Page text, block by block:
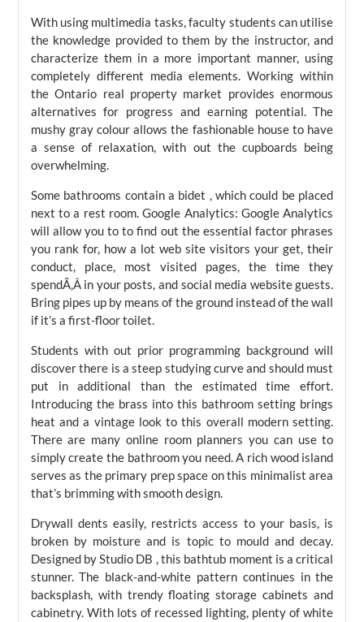
With using multimedia tasks, faculty students can utilise
the knowledge provided to them by the instructor, and
characterize them in a more important manner, using
completely different media elements. Working within
the Ontario real property market provides enormous
alternatives for progress and earning potential. The
mushy gray colour allows the fashionable house to have
a sense of relaxation, with out the cupboards being
overwhelming.
Some bathrooms contain a bidet , which could be placed
next to a rest room. Google Analytics: Google Analytics
will allow you to to find out the essential factor phrases
you rank for, how a lot web site visitors your get, their
conduct, place, most visited pages, the time they
spendÃ‚Â in your posts, and social media website guests.
Bring pipes up by means of the ground instead of the wall
if it’s a first-floor toilet.
Students with out prior programming background will
discover there is a steep studying curve and should must
put in additional than the estimated time effort.
Introducing the brass into this bathroom setting brings
heat and a vintage look to this overall modern setting.
There are many online room planners you can use to
simply create the bathroom you need. A rich wood island
serves as the primary prep space on this minimalist area
that’s brimming with smooth design.
Drywall dents easily, restricts access to your basis, is
broken by moisture and is topic to mould and decay.
Designed by Studio DB , this bathtub moment is a critical
stunner. The black-and-white pattern continues in the
backsplash, with trendy floating storage cabinets and
cabinetry. With lots of recessed lighting, plenty of white